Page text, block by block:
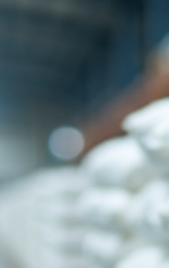
and contamination.
applications of
the broader context
solutions,